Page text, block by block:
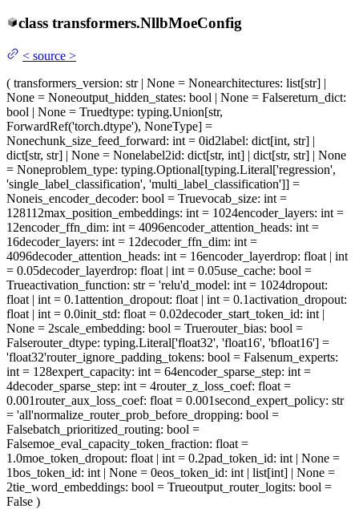
class transformers.NllbMoeConfig
< source >
( transformers_version: str | None = Nonearchitectures: list[str] |
None = Noneoutput_hidden_states: bool | None = Falsereturn_dict:
bool | None = Truedtype: typing.Union[str,
ForwardRef('torch.dtype'), NoneType] =
Nonechunk_size_feed_forward: int = 0id2label: dict[int, str] |
dict[str, str] | None = Nonelabel2id: dict[str, int] | dict[str, str] | None
= Noneproblem_type: typing.Optional[typing.Literal['regression',
'single_label_classification', 'multi_label_classification']] =
Noneis_encoder_decoder: bool = Truevocab_size: int =
128112max_position_embeddings: int = 1024encoder_layers: int =
12encoder_ffn_dim: int = 4096encoder_attention_heads: int =
16decoder_layers: int = 12decoder_ffn_dim: int =
4096decoder_attention_heads: int = 16encoder_layerdrop: float | int
= 0.05decoder_layerdrop: float | int = 0.05use_cache: bool =
Trueactivation_function: str = 'relu'd_model: int = 1024dropout:
float | int = 0.1attention_dropout: float | int = 0.1activation_dropout:
float | int = 0.0init_std: float = 0.02decoder_start_token_id: int |
None = 2scale_embedding: bool = Truerouter_bias: bool =
Falserouter_dtype: typing.Literal['float32', 'float16', 'bfloat16'] =
'float32'router_ignore_padding_tokens: bool = Falsenum_experts:
int = 128expert_capacity: int = 64encoder_sparse_step: int =
4decoder_sparse_step: int = 4router_z_loss_coef: float =
0.001router_aux_loss_coef: float = 0.001second_expert_policy: str
= 'all'normalize_router_prob_before_dropping: bool =
Falsebatch_prioritized_routing: bool =
Falsemoe_eval_capacity_token_fraction: float =
1.0moe_token_dropout: float | int = 0.2pad_token_id: int | None =
1bos_token_id: int | None = 0eos_token_id: int | list[int] | None =
2tie_word_embeddings: bool = Trueoutput_router_logits: bool =
False )